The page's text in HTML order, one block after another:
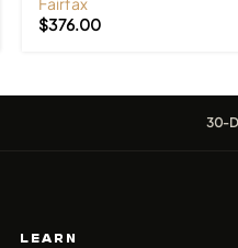
$376.00
30-
LEARN